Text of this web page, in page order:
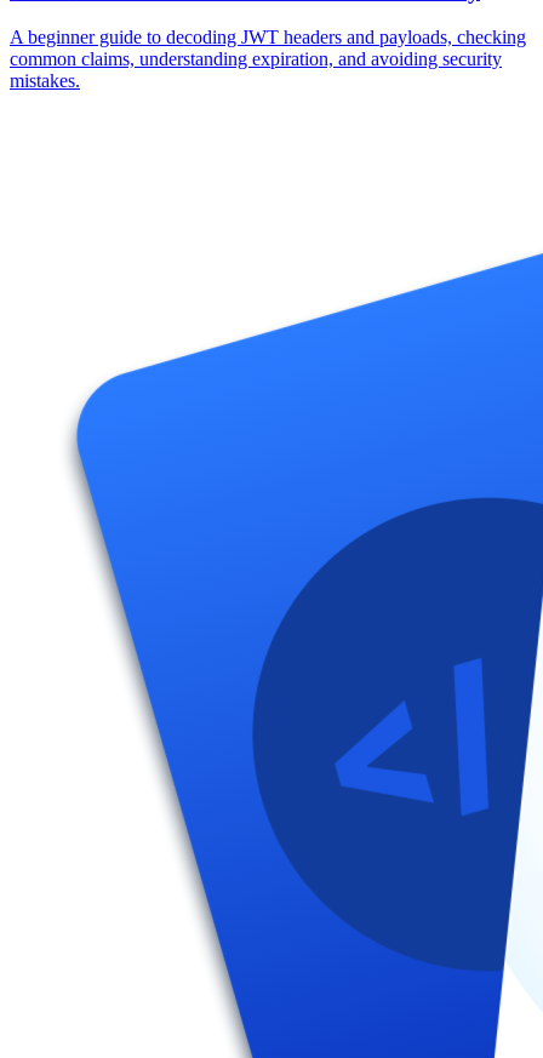
A beginner guide to decoding JWT headers and payloads, checking
common claims, understanding expiration, and avoiding security
mistakes.